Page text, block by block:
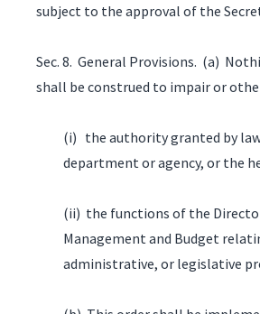
subject to the approval of the
Sec. 8. General Provisions. (a)
shall be construed to impair or
(i) the authority granted by
department or agency, or the
(ii) the functions of the
Management and Budget
administrative, or legislative